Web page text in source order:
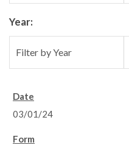
Year:
Filter by Year
03/01/24